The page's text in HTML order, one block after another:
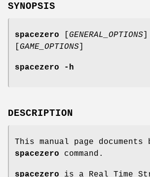
SYNOPSIS
spacezero GENERAL_OPTIONS
GAME_OPTIONS
spacezero -h
DESCRIPTION
This manual page
spacezero command.
spacezero is a Real Time